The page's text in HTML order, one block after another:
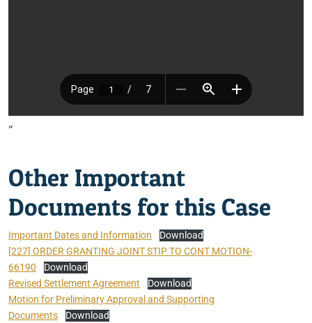
”
Other Important
Documents for this Case
Important Dates and Information
Download
[227] ORDER GRANTING JOINT STIP TO CONT MOTION-
66190
Download
Revised Settlement Agreement
Download
Motion for Preliminary Approval and Supporting
Documents
Download